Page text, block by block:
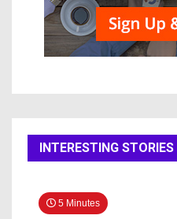
INTERESTING STORIES
5 Minutes